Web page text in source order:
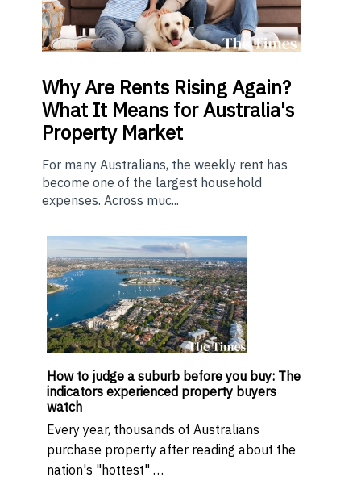
Why Are Rents Rising Again?
What It Means for Australia's
Property Market
For many Australians, the weekly rent has
become one of the largest household
expenses. Across muc...
How to judge a suburb before you buy: The
indicators experienced property buyers
watch
Every year, thousands of Australians
purchase property after reading about the
nation's "hottest" …